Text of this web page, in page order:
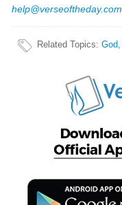
help@verseoftheday.com
Related Topics:God,